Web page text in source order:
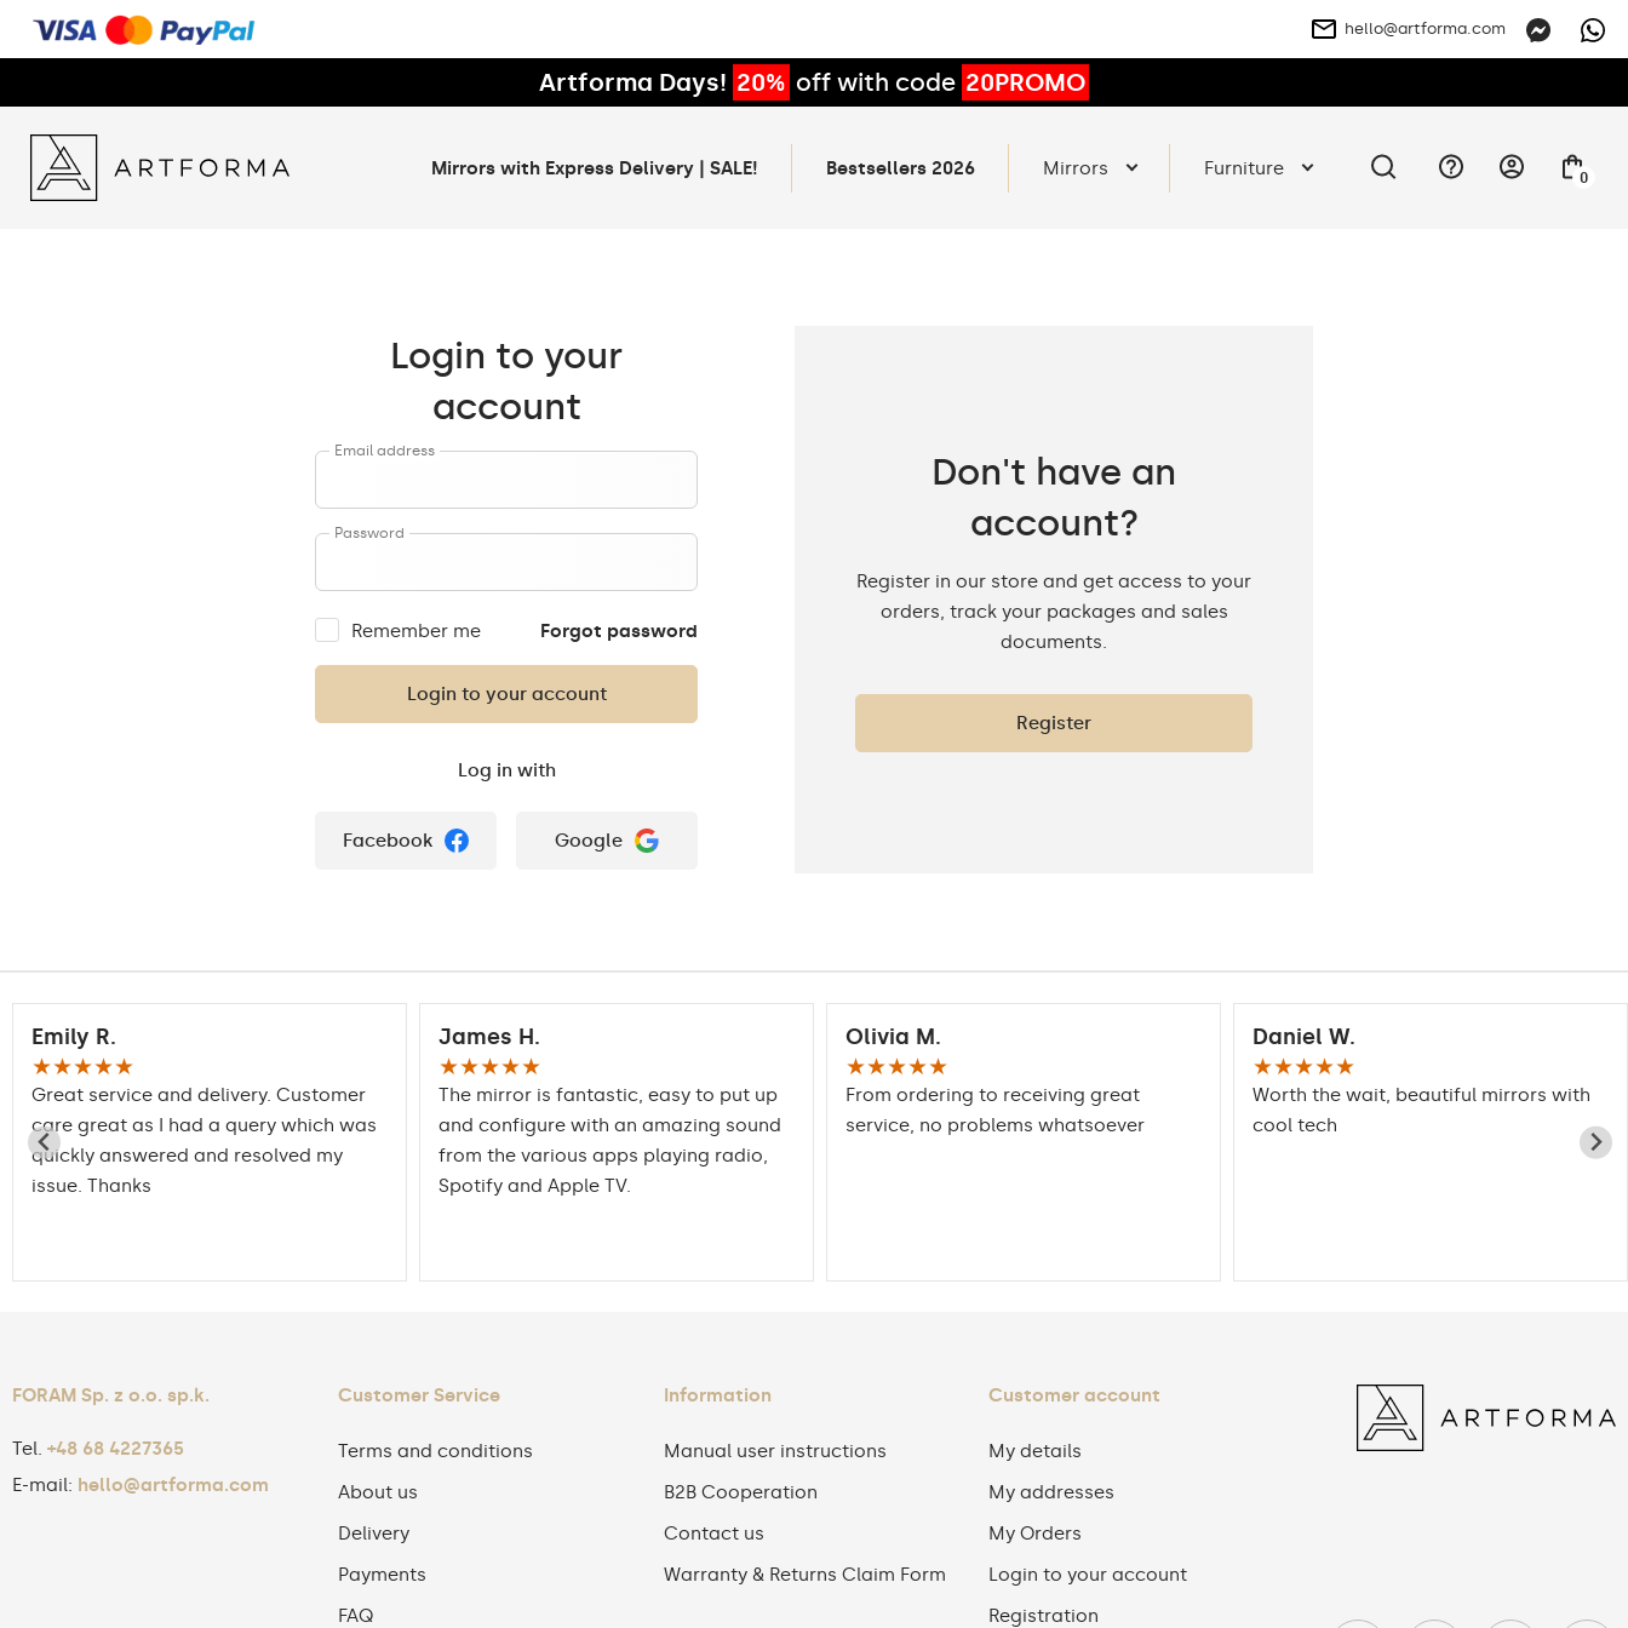
hello@artforma.com
Artforma Days! 20% off with code 20PROMO
Mirrors with Express Delivery | SALE! Bestsellers 2026 Mirrors Furniture 0
Login to your
account
Email address
Password
Remember me Forgot password
Login to your account
Log in with
Facebook Google
Don't have an
account?
Register in our store and get access to your
orders, track your packages and sales
documents.
Register
Emily R.
★★★★★
Great service and delivery. Customer
care great as I had a query which was
quickly answered and resolved my
issue. Thanks
James H.
★★★★★
The mirror is fantastic, easy to put up
and configure with an amazing sound
from the various apps playing radio,
Spotify and Apple TV.
Olivia M.
★★★★★
From ordering to receiving great
service, no problems whatsoever
Daniel W.
★★★★★
Worth the wait, beautiful mirrors with
cool tech
FORAM Sp. z o.o. sp.k.
Tel. +48 68 4227365
E-mail: hello@artforma.com
Customer Service
Terms and conditions
About us
Delivery
Payments
FAQ
Information
Manual user instructions
B2B Cooperation
Contact us
Warranty & Returns Claim Form
Customer account
My details
My addresses
My Orders
Login to your account
Registration